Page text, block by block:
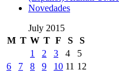
Novedades
July 2015
M T W T F S
S
1
2 3 4
5
6
7 8 9 10 11 12